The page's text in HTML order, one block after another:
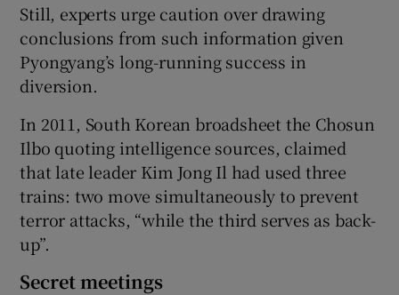
Still, experts urge caution over drawing
conclusions from such information given
Pyongyang’s long-running success in
diversion.
In 2011, South Korean broadsheet the Chosun
Ilbo quoting intelligence sources, claimed
that late leader Kim Jong Il had used three
trains: two move simultaneously to prevent
terror attacks, “while the third serves as back-
up”.
Secret meetings